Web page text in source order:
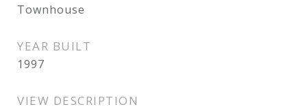
Townhouse
YEAR BUILT
1997
VIEW DESCRIPTION